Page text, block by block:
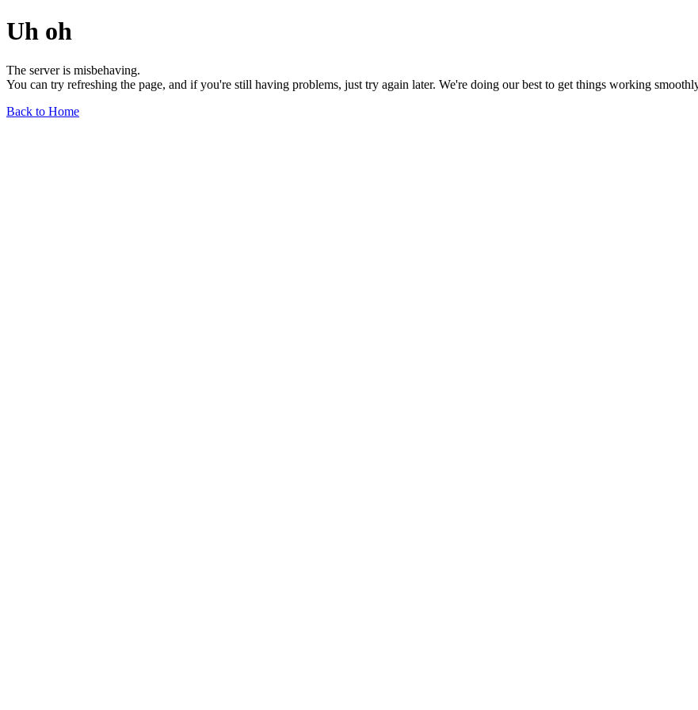
Uh oh
The server is misbehaving.
You can try refreshing the page, and if you're still having problems, just try again later. We're doing our best to get things working
Back to Home